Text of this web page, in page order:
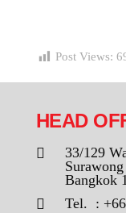
Post Views:
HEAD
33/129
Bangkok
Tel. :